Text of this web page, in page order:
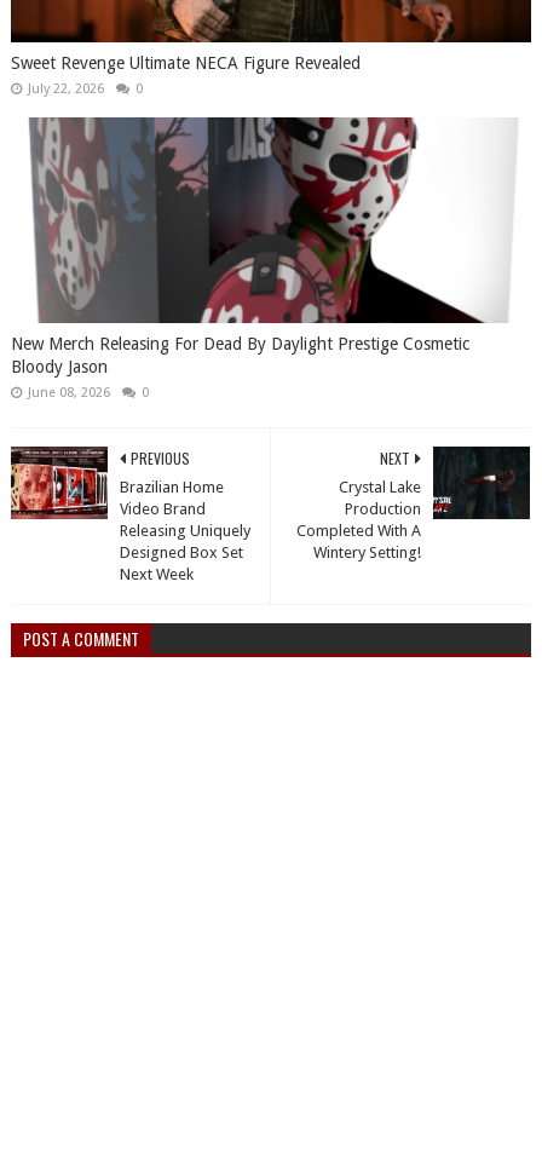
Sweet Revenge Ultimate NECA Figure Revealed
July 22, 2026 0
New Merch Releasing For Dead By Daylight Prestige Cosmetic
Bloody Jason
June 08, 2026 0
NEXT
Crystal Lake
Production
Completed With A
Wintery Setting!
PREVIOUS
Brazilian Home
Video Brand
Releasing Uniquely
Designed Box Set
Next Week
POST A COMMENT